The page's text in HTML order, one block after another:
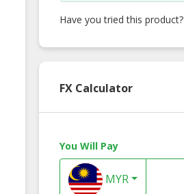
Have you tried this product?
FX Calculator
You Will Pay
MYR